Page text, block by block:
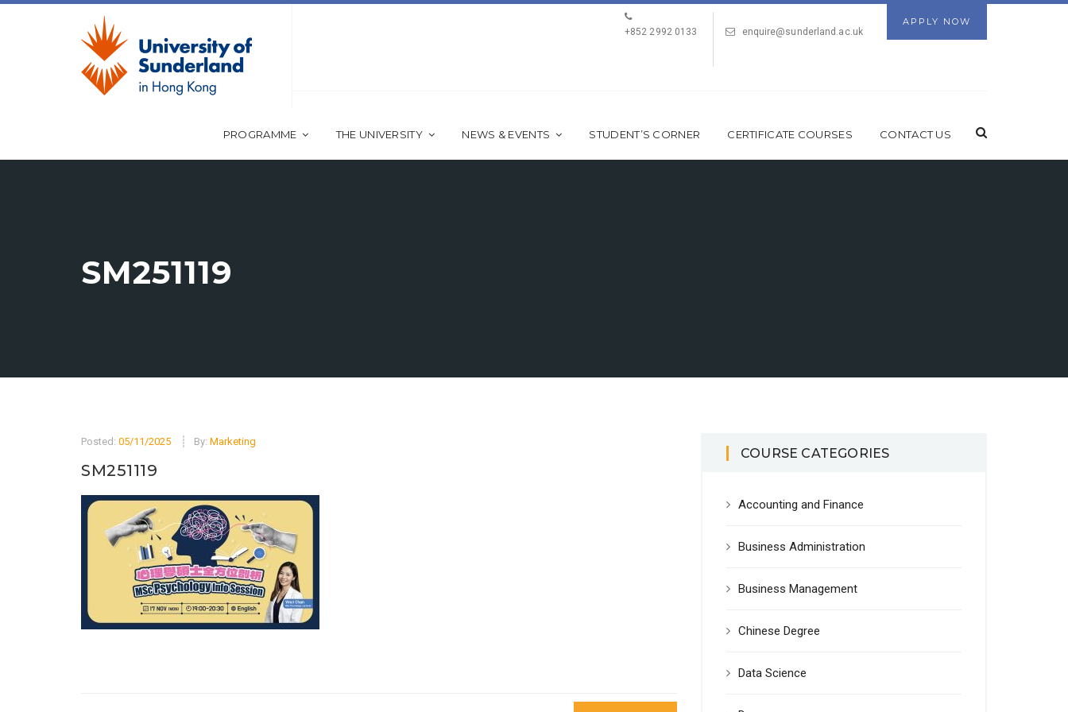
APPLY NOW
+852 2992 0133
enquire@sunderland.ac.uk
PROGRAMME THE UNIVERSITY NEWS & EVENTS STUDENT’S CORNER CERTIFICATE COURSES CONTACT US
SM251119
Posted: 05/11/2025 By: Marketing
SM251119
COURSE CATEGORIES
Accounting and Finance
Business Administration
Business Management
Chinese Degree
Data Science